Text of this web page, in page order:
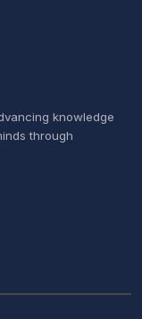
knowledge
through